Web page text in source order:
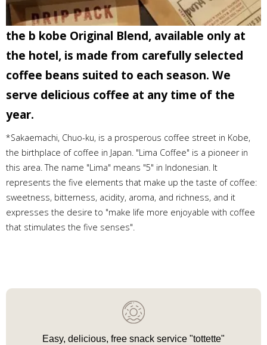
the b kobe Original Blend, available only at
the hotel, is made from carefully selected
coffee beans suited to each season. We
serve delicious coffee at any time of the
year.
*Sakaemachi, Chuo-ku, is a prosperous coffee street in Kobe,
the birthplace of coffee in Japan. "Lima Coffee" is a pioneer in
this area. The name "Lima" means "5" in Indonesian. It
represents the five elements that make up the taste of coffee:
sweetness, bitterness, acidity, aroma, and richness, and it
expresses the desire to "make life more enjoyable with coffee
that stimulates the five senses".
Easy, delicious, free snack service "tottette"